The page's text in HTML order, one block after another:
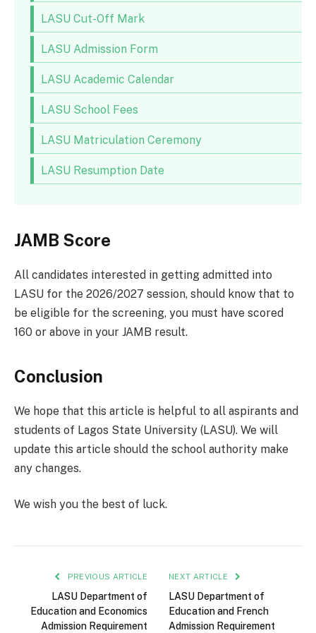
LASU Cut-Off Mark
LASU Admission Form
LASU Academic Calendar
LASU School Fees
LASU Matriculation Ceremony
LASU Resumption Date
JAMB Score
All candidates interested in getting admitted into
LASU for the 2026/2027 session, should know that to
be eligible for the screening, you must have scored
160 or above in your JAMB result.
Conclusion
We hope that this article is helpful to all aspirants and
students of Lagos State University (LASU). We will
update this article should the school authority make
any changes.
We wish you the best of luck.
PREVIOUS ARTICLE
LASU Department of
Education and Economics
Admission Requirement
NEXT ARTICLE
LASU Department of
Education and French
Admission Requirement